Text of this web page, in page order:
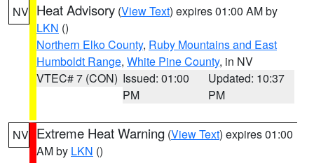
NV Heat Advisory (View Text) expires 01:00 AM by
LKN ()
Northern Elko County, Ruby Mountains and East
Humboldt Range, White Pine County, in NV
VTEC# 7 (CON) Issued: 01:00
PM
Updated: 10:37
PM
NV Extreme Heat Warning (View Text) expires 01:00
AM by LKN ()